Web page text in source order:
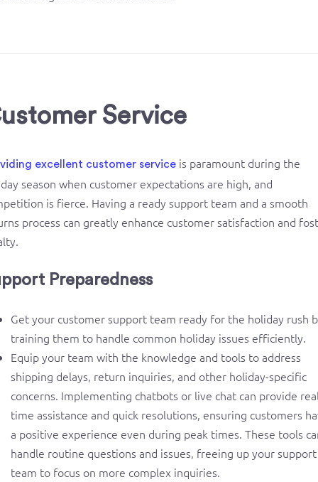
Service
excellent customer service is paramount during the
season when customer expectations are high, and
is fierce. Having a ready support team and a smooth
process can greatly enhance customer satisfaction and
Preparedness
Get your customer support team ready for the holiday rush
training them to handle common holiday issues efficiently.
Equip your team with the knowledge and tools to address
shipping delays, return inquiries, and other holiday-specific
concerns. Implementing chatbots or live chat can provide
time assistance and quick resolutions, ensuring customers
a positive experience even during peak times. These tools
handle routine questions and issues, freeing up your support
team to focus on more complex inquiries.